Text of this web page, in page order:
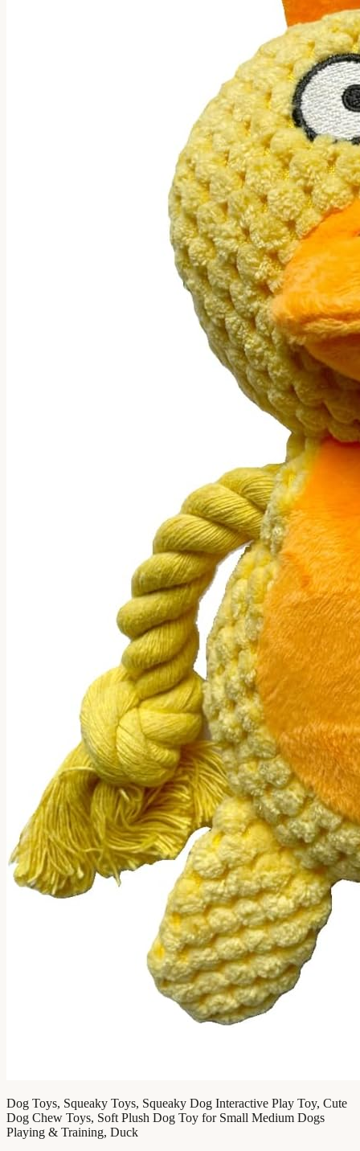
Dog Toys, Squeaky Toys, Squeaky Dog Interactive Play Toy, Cute
Dog Chew Toys, Soft Plush Dog Toy for Small Medium Dogs
Playing & Training, Duck